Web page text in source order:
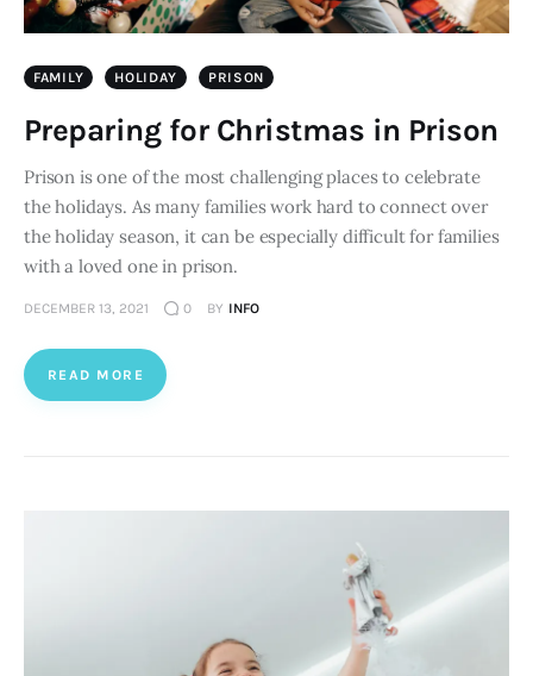
FAMILY HOLIDAY PRISON
Preparing for Christmas in Prison
Prison is one of the most challenging places to celebrate
the holidays. As many families work hard to connect over
the holiday season, it can be especially difficult for families
with a loved one in prison.
DECEMBER 13, 2021 0 BY INFO
READ MORE